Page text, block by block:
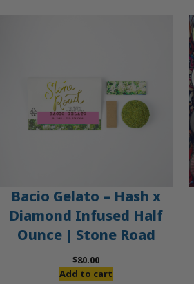
Bacio Gelato – Hash x
Diamond Infused Half
Ounce | Stone Road
$80.00
Add to cart